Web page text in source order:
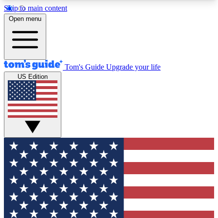
Skip to main content
12
MEMBER FEATURES
Exclusive Newsletters
Tech news direct to your inbox
GET CLUB ACCESS QUICK
For the fastest way to join Tom's Guide Club enter
your email below. We'll send you a confirmation
and sign you up to our newsletter to keep you
updated on all the latest news.
Open menu
Tom's Guide Upgrade your life
US Edition